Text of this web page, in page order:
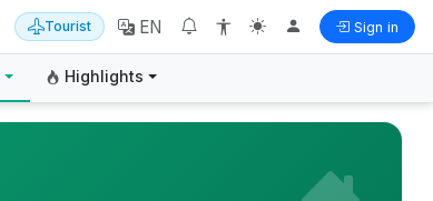
Tourist EN Sign in
Highlights